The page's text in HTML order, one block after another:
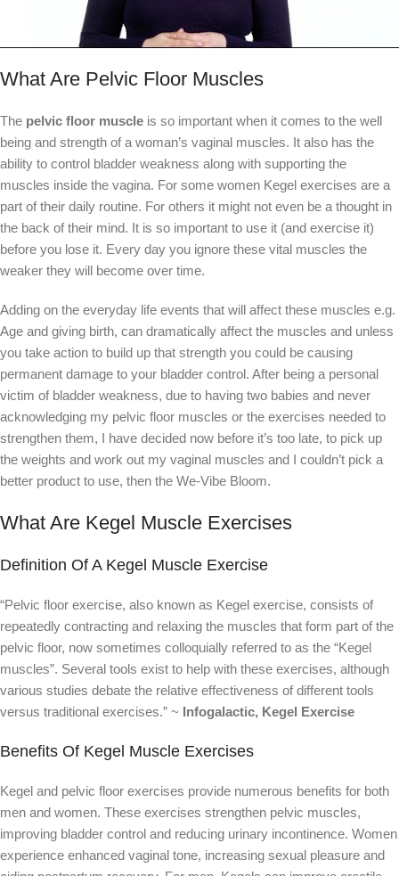
What Are Pelvic Floor Muscles
The pelvic floor muscle is so important when it comes to the well
being and strength of a woman’s vaginal muscles. It also has the
ability to control bladder weakness along with supporting the
muscles inside the vagina. For some women Kegel exercises are a
part of their daily routine. For others it might not even be a thought in
the back of their mind. It is so important to use it (and exercise it)
before you lose it. Every day you ignore these vital muscles the
weaker they will become over time.
Adding on the everyday life events that will affect these muscles e.g.
Age and giving birth, can dramatically affect the muscles and unless
you take action to build up that strength you could be causing
permanent damage to your bladder control. After being a personal
victim of bladder weakness, due to having two babies and never
acknowledging my pelvic floor muscles or the exercises needed to
strengthen them, I have decided now before it’s too late, to pick up
the weights and work out my vaginal muscles and I couldn’t pick a
better product to use, then the We-Vibe Bloom.
What Are Kegel Muscle Exercises
Definition Of A Kegel Muscle Exercise
“Pelvic floor exercise, also known as Kegel exercise, consists of
repeatedly contracting and relaxing the muscles that form part of the
pelvic floor, now sometimes colloquially referred to as the “Kegel
muscles”. Several tools exist to help with these exercises, although
various studies debate the relative effectiveness of different tools
versus traditional exercises.” ~ Infogalactic, Kegel Exercise
Benefits Of Kegel Muscle Exercises
Kegel and pelvic floor exercises provide numerous benefits for both
men and women. These exercises strengthen pelvic muscles,
improving bladder control and reducing urinary incontinence. Women
experience enhanced vaginal tone, increasing sexual pleasure and